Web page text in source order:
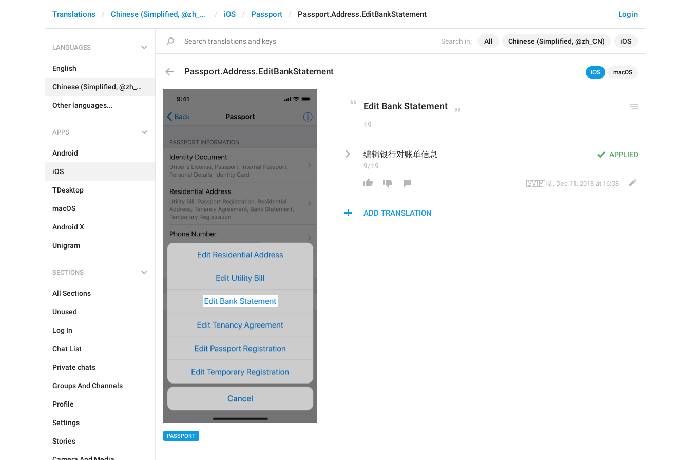
Search in: All Chinese (Simplified, @zh_CN) iOS
Login
Translations Chinese (Simplified, @zh_CN) iOS Passport Passport.Address.EditBankStatement
LANGUAGES
English
Chinese (Simplified, @zh_CN)
Other languages...
APPS
Android
iOS
TDesktop
macOS
Android X
Unigram
SECTIONS
All Sections
Unused
Log In
Chat List
Private chats
Groups And Channels
Profile
Settings
Stories
Passport.Address.EditBankStatement iOS macOS
PASSPORT
Edit Bank Statement
19
APPLIED
编辑银行对账单信息
9/19
|̲̅S̲̅V̲̅I̲̅P̲̅| 咕, Dec 11, 2018 at 16:08
ADD TRANSLATION